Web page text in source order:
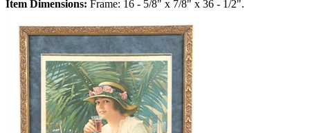
Item Dimensions: Frame: 16 - 5/8" x 7/8" x 36 - 1/2".